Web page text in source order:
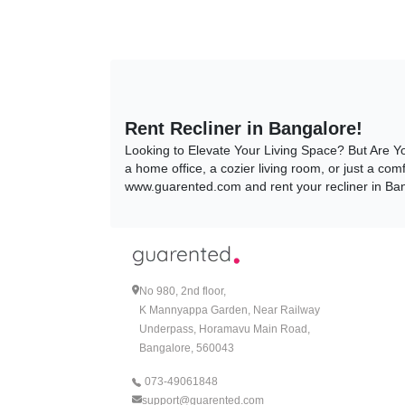
Rent Recliner in Bangalore!
Looking to Elevate Your Living Space? But Are
a home office, a cozier living room, or just a
www.guarented.com and rent your recliner in
1. Convenience:
Whether you want to rent your recliner for a
even canceled based on your changing
that too free! Not only that but now Guarented
mess! If that was not enough, to make your
assist you with any queries you may have,
No 980, 2nd floor,
K Mannyappa Garden, Near Railway
Underpass, Horamavu Main Road,
Bangalore, 560043
073-49061848
support@guarented.com